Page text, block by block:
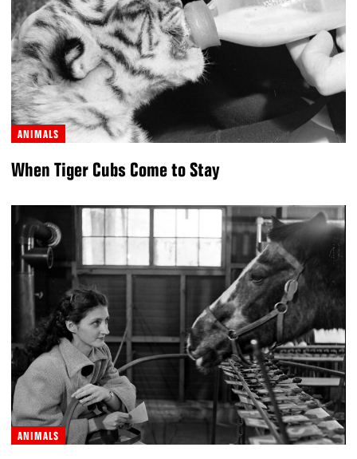
ANIMALS
When Tiger Cubs Come to Stay
ANIMALS